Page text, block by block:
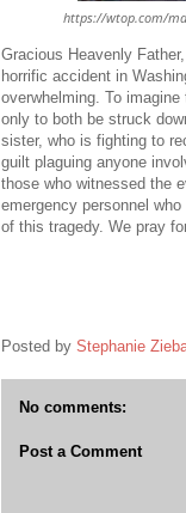
https://wtop.com/
Gracious Heavenly
horrific accident in
overwhelming. To
only to both be struck
sister, who is fighting to
guilt plaguing anyone
those who witnessed the
emergency personnel
of this tragedy. We pray
Posted by Stephanie
No comments:
Post a Comment